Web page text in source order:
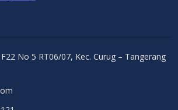
No 5 RT06/07, Kec. Curug – Tangerang